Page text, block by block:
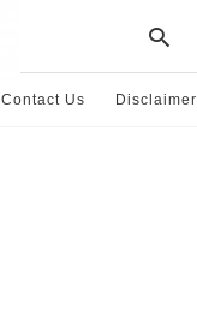
Contact Us Disclaimer